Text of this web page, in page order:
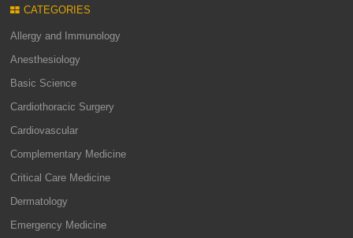
CATEGORIES
Allergy and Immunology
Anesthesiology
Basic Science
Cardiothoracic Surgery
Cardiovascular
Complementary Medicine
Critical Care Medicine
Dermatology
Emergency Medicine